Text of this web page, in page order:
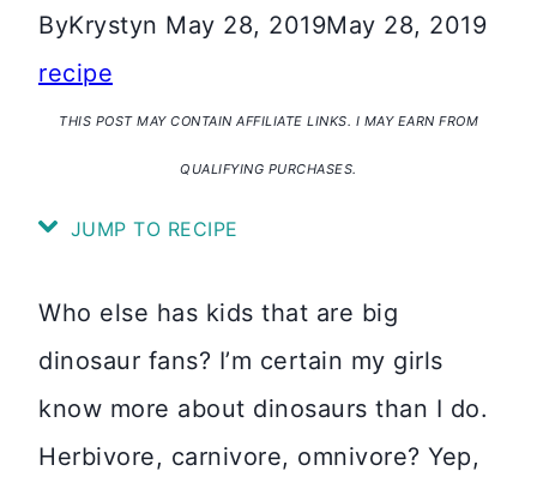
ByKrystyn May 28, 2019May 28, 2019
recipe
THIS POST MAY CONTAIN AFFILIATE LINKS. I MAY EARN FROM
QUALIFYING PURCHASES.
JUMP TO RECIPE
Who else has kids that are big
dinosaur fans? I’m certain my girls
know more about dinosaurs than I do.
Herbivore, carnivore, omnivore? Yep,